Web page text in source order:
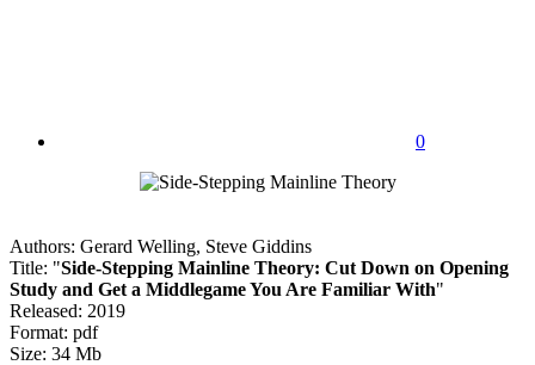
0
Authors: Gerard Welling, Steve Giddins
Title: "Side-Stepping Mainline Theory: Cut Down on Opening
Study and Get a Middlegame You Are Familiar With"
Released: 2019
Format: pdf
Size: 34 Mb